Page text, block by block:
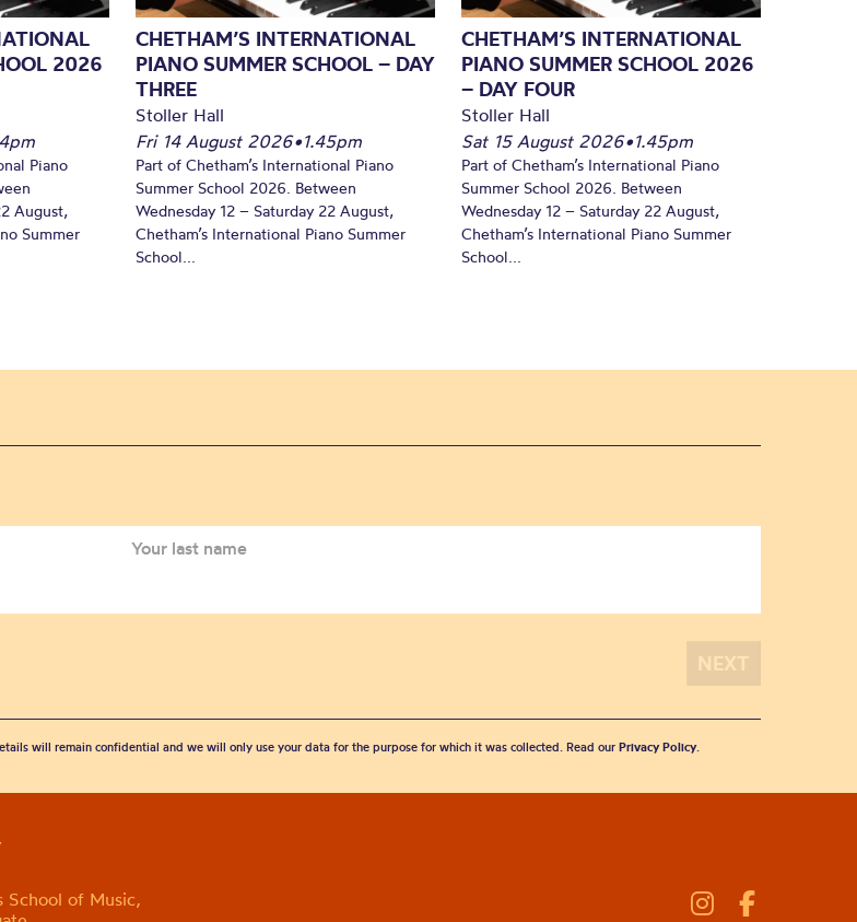
2026
Piano
August,
Summer
CHETHAM’S INTERNATIONAL
PIANO SUMMER SCHOOL – DAY
THREE
Stoller Hall
Fri 14 August 2026•1.45pm
Part of Chetham’s International Piano
Summer School 2026. Between
Wednesday 12 – Saturday 22 August,
Chetham’s International Piano Summer
School...
CHETHAM’S INTERNATIONAL
PIANO SUMMER SCHOOL 2026
– DAY FOUR
Stoller Hall
Sat 15 August 2026•1.45pm
Part of Chetham’s International Piano
Summer School 2026. Between
Wednesday 12 – Saturday 22 August,
Chetham’s International Piano Summer
School...
will remain confidential and we will only use your data for the purpose for which it was collected. Read our Privacy Policy.
School of Music,